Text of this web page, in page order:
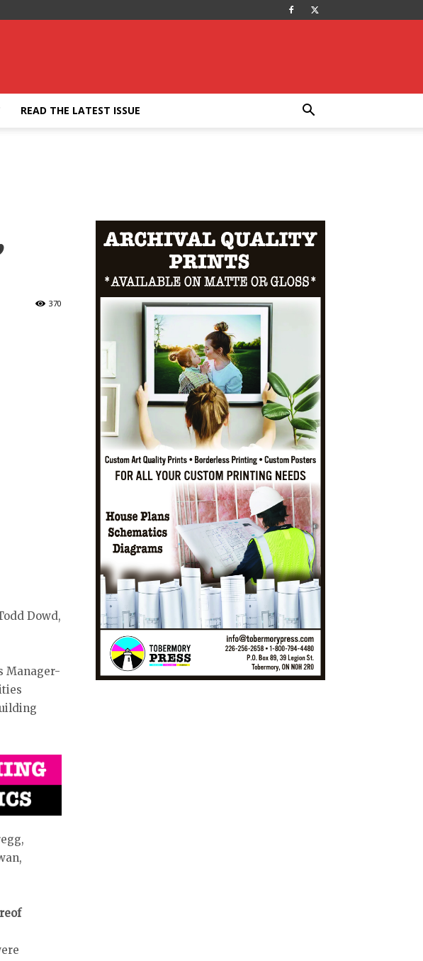
READ THE LATEST ISSUE
370
Dowd,
Manager-